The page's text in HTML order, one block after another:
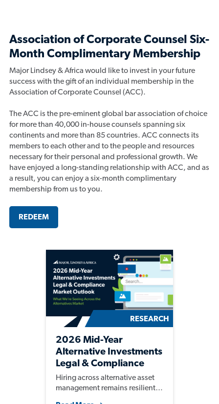
Association of Corporate Counsel Six-
Month Complimentary Membership
Major Lindsey & Africa would like to invest in your future
success with the gift of an individual membership in the
Association of Corporate Counsel (ACC).
The ACC is the pre-eminent global bar association of choice
for more than 40,000 in-house counsels spanning six
continents and more than 85 countries. ACC connects its
members to each other and to the people and resources
necessary for their personal and professional growth. We
have enjoyed a long-standing relationship with ACC, and as
a result, you can enjoy a six-month complimentary
membership from us to you.
REDEEM
RESEARCH
2026 Mid-Year
Alternative Investments
Legal & Compliance
Market Outlook
Hiring across alternative asset
management remains resilient,